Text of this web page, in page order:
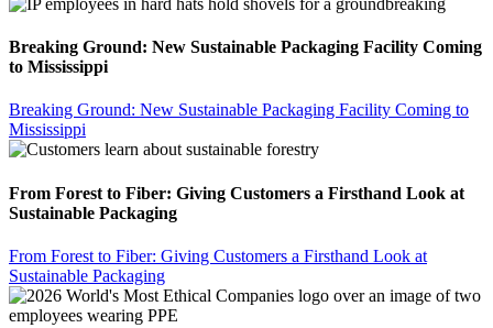
Breaking Ground: New Sustainable Packaging Facility Coming
to Mississippi
Breaking Ground: New Sustainable Packaging Facility Coming to
Mississippi
From Forest to Fiber: Giving Customers a Firsthand Look at
Sustainable Packaging
From Forest to Fiber: Giving Customers a Firsthand Look at
Sustainable Packaging